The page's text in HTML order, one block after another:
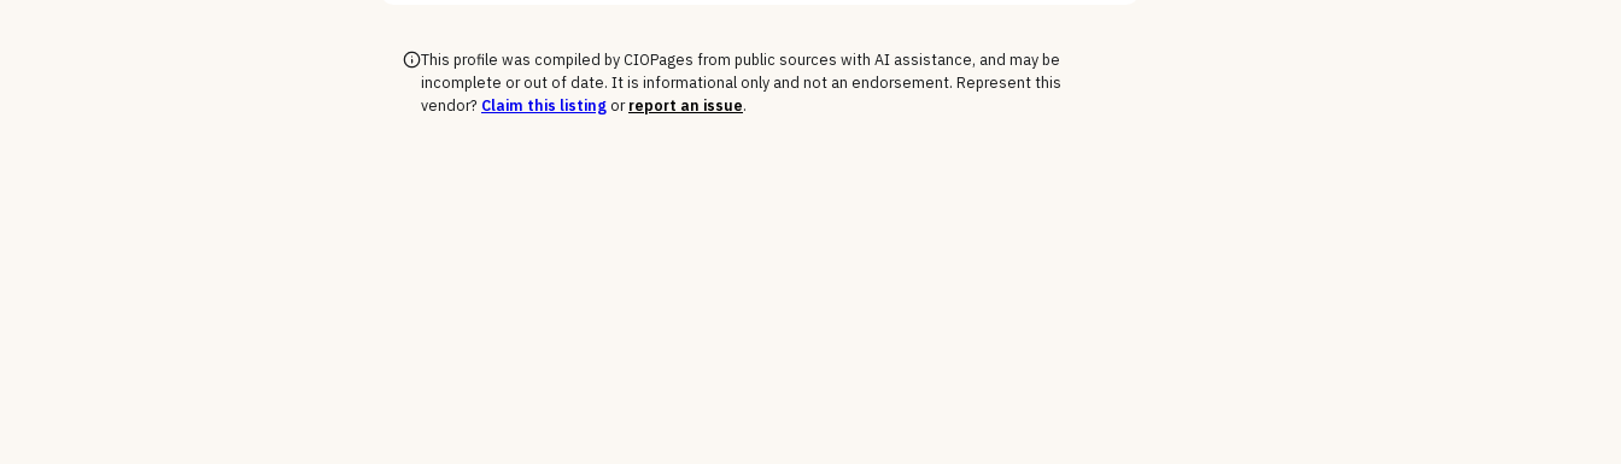
This profile was compiled by CIOPages from public sources with AI assistance, and may be
incomplete or out of date. It is informational only and not an endorsement. Represent this
vendor? Claim this listingor report an issue.